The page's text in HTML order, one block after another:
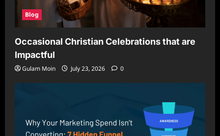
Blog
Occasional Christian Celebrations that are
Impactful
Gulam Moin July 23, 2026 0